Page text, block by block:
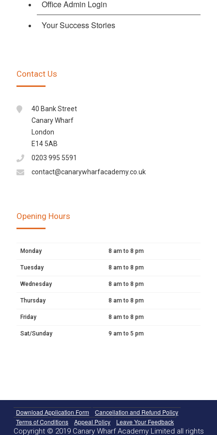
Office Admin Login
Your Success Stories
Contact Us
40 Bank Street
Canary Wharf
London
E14 5AB
0203 995 5591
contact@canarywharfacademy.co.uk
Opening Hours
Monday 8 am to 8 pm
Tuesday 8 am to 8 pm
Wednesday 8 am to 8 pm
Thursday 8 am to 8 pm
Friday 8 am to 8 pm
Sat/Sunday 9 am to 5 pm
Download Application Form
Cancellation and Refund Policy
Terms of Conditions
Appeal Policy Leave Your Feedback
Copyright © 2019 Canary Wharf Academy Limited all rights